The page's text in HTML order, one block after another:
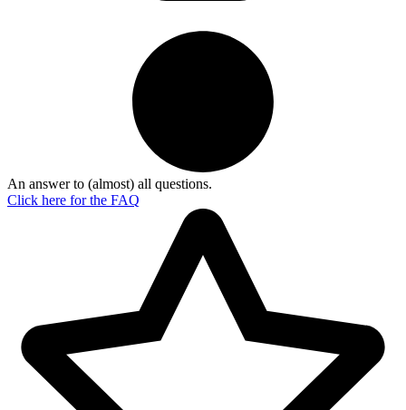
An answer to (almost) all questions.
Click here for the FAQ